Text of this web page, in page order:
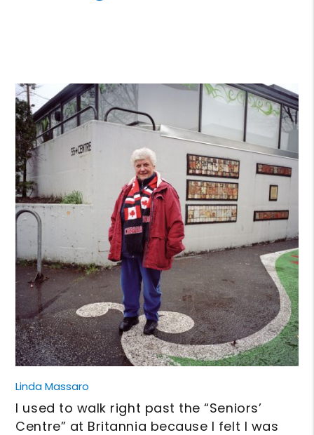
Linda Massaro
I used to walk right past the “Seniors’
Centre” at Britannia because I felt I was